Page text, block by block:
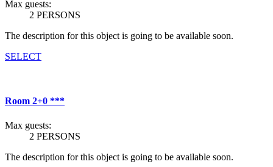
Max guests:
2 PERSONS
The description for this object is going to be available soon.
SELECT
Room 2+0 ***
Max guests:
2 PERSONS
The description for this object is going to be available soon.